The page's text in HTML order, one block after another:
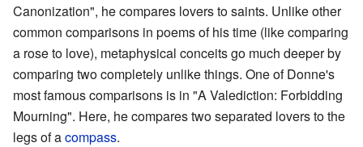
Canonization", he compares lovers to saints. Unlike other
common comparisons in poems of his time (like comparing
a rose to love), metaphysical conceits go much deeper by
comparing two completely unlike things. One of Donne's
most famous comparisons is in "A Valediction: Forbidding
Mourning". Here, he compares two separated lovers to the
legs of acompass.